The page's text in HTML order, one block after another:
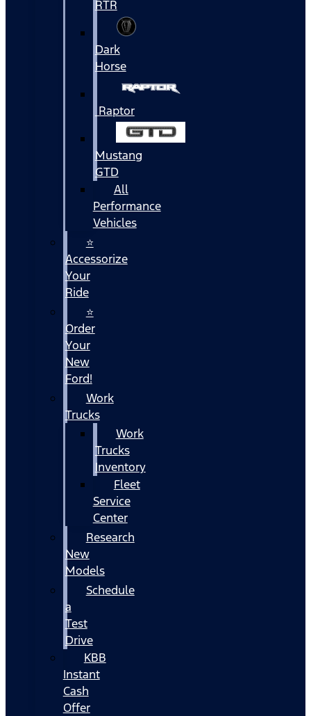
RTR
Dark
Horse
Raptor
Mustang
GTD
All
Performance
Vehicles
⭐
Accessorize
Your
Ride
⭐
Order
Your
New
Ford!
Work
Trucks
Work
Trucks
Inventory
Fleet
Service
Center
Research
New
Models
Schedule
a
Test
Drive
KBB
Instant
Cash
Offer